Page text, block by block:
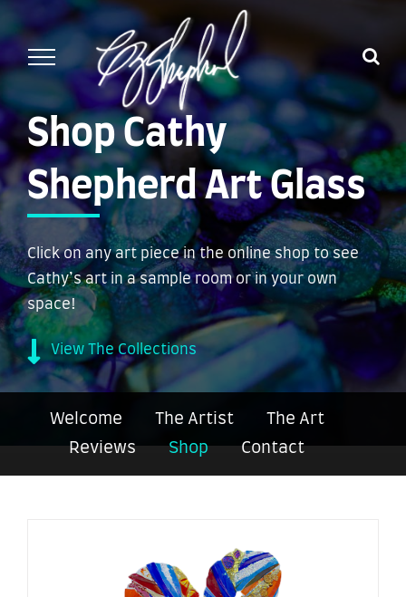
to
content
Shop Cathy
Shepherd Art Glass
Click on any art piece in the online shop to see
Cathy’s art in a sample room or in your own
space!
View The Collections
Welcome The Artist
The Art
Reviews
Shop Contact